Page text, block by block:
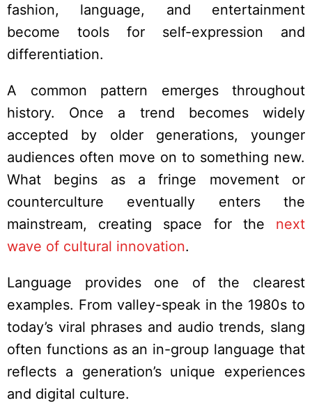
fashion, language, and entertainment
become tools for self-expression and
differentiation.
A common pattern emerges throughout
history. Once a trend becomes widely
accepted by older generations, younger
audiences often move on to something new.
What begins as a fringe movement or
counterculture eventually enters the
mainstream, creating space for the next
wave of cultural innovation.
Language provides one of the clearest
examples. From valley-speak in the 1980s to
today’s viral phrases and audio trends, slang
often functions as an in-group language that
reflects a generation’s unique experiences
and digital culture.